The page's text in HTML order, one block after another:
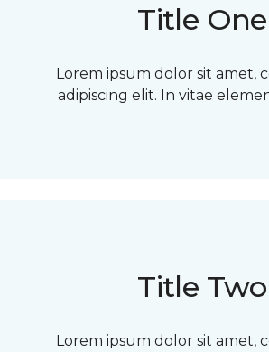
Title One
Lorem ipsum dolor sit amet,
adipiscing elit. In vitae
Title Two
Lorem ipsum dolor sit amet,